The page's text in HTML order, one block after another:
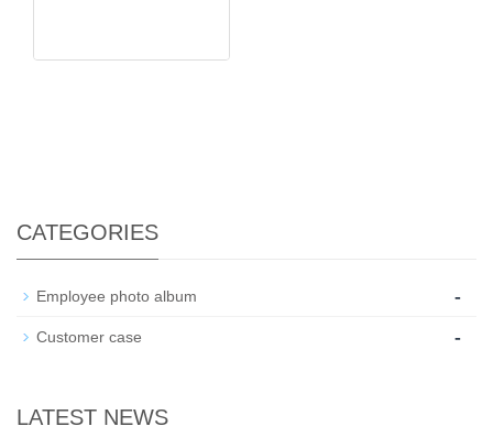
CATEGORIES
Employee photo album -
Customer case -
LATEST NEWS